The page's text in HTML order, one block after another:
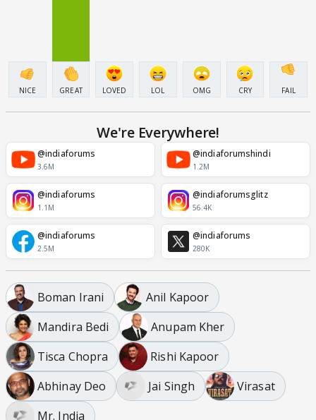
NICE GREAT LOVED LOL OMG CRY FAIL
We're Everywhere!
@indiaforums
3.6M
@indiaforumshindi
1.2M
@indiaforums
1.1M
@indiaforumsglitz
56.4K
@indiaforums
2.5M
@indiaforums
280K
Boman Irani
Anil Kapoor
Mandira Bedi
Anupam Kher
Tisca Chopra
Rishi Kapoor
Abhinay Deo
Jai Singh
Virasat
Mr. India